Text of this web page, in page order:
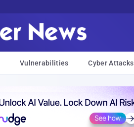
Vulnerabilities Cyber Attacks